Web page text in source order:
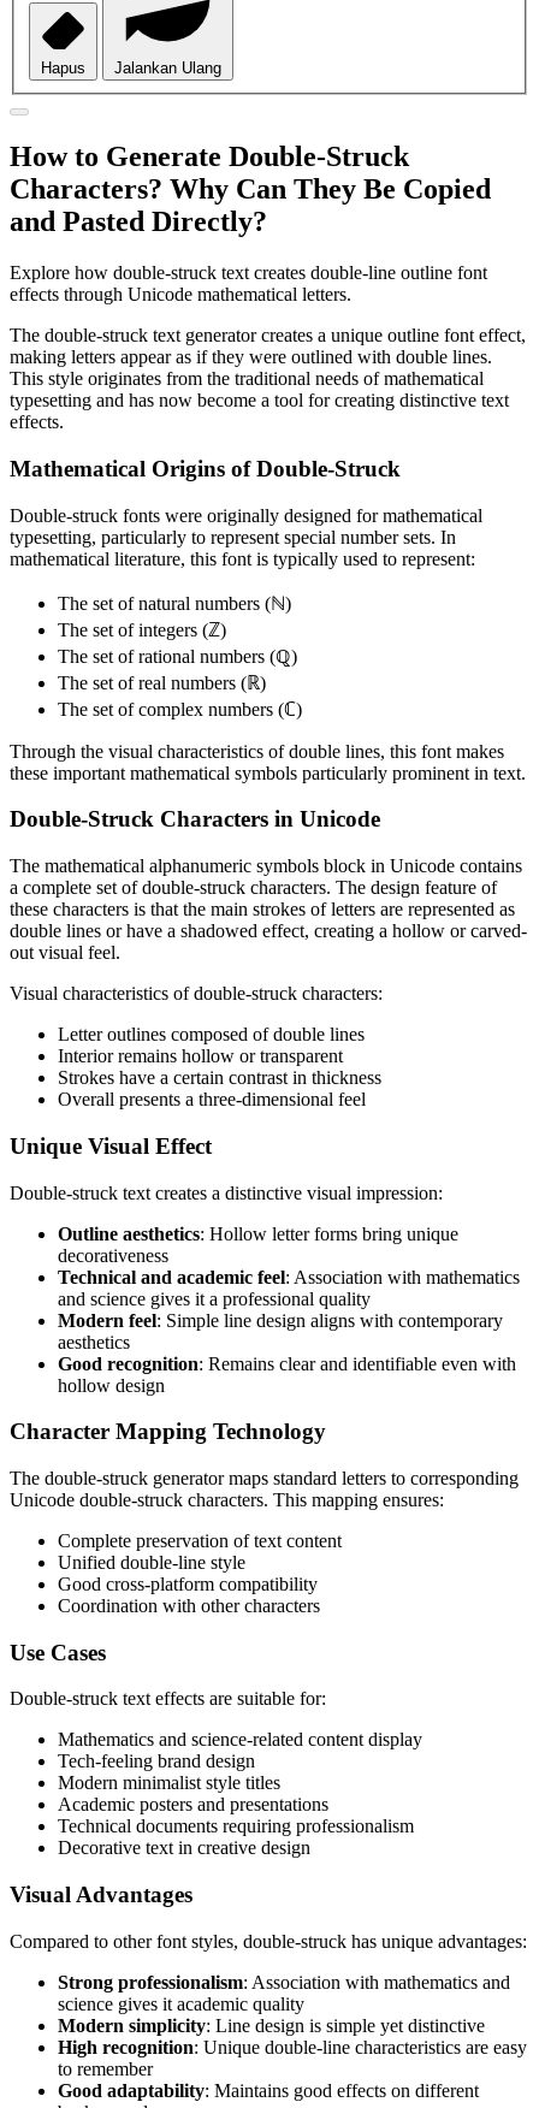
Hapus Jalankan Ulang
How to Generate Double-Struck
Characters? Why Can They Be Copied
and Pasted Directly?
Explore how double-struck text creates double-line outline font
effects through Unicode mathematical letters.
The double-struck text generator creates a unique outline font effect,
making letters appear as if they were outlined with double lines.
This style originates from the traditional needs of mathematical
typesetting and has now become a tool for creating distinctive text
effects.
Mathematical Origins of Double-Struck
Double-struck fonts were originally designed for mathematical
typesetting, particularly to represent special number sets. In
mathematical literature, this font is typically used to represent:
The set of natural numbers (ℕ)
The set of integers (ℤ)
The set of rational numbers (ℚ)
The set of real numbers (ℝ)
The set of complex numbers (ℂ)
Through the visual characteristics of double lines, this font makes
these important mathematical symbols particularly prominent in text.
Double-Struck Characters in Unicode
The mathematical alphanumeric symbols block in Unicode contains
a complete set of double-struck characters. The design feature of
these characters is that the main strokes of letters are represented as
double lines or have a shadowed effect, creating a hollow or carved-
out visual feel.
Visual characteristics of double-struck characters:
Letter outlines composed of double lines
Interior remains hollow or transparent
Strokes have a certain contrast in thickness
Overall presents a three-dimensional feel
Unique Visual Effect
Double-struck text creates a distinctive visual impression:
Outline aesthetics: Hollow letter forms bring unique
decorativeness
Technical and academic feel: Association with mathematics
and science gives it a professional quality
Modern feel: Simple line design aligns with contemporary
aesthetics
Good recognition: Remains clear and identifiable even with
hollow design
Character Mapping Technology
The double-struck generator maps standard letters to corresponding
Unicode double-struck characters. This mapping ensures:
Complete preservation of text content
Unified double-line style
Good cross-platform compatibility
Coordination with other characters
Use Cases
Double-struck text effects are suitable for:
Mathematics and science-related content display
Tech-feeling brand design
Modern minimalist style titles
Academic posters and presentations
Technical documents requiring professionalism
Decorative text in creative design
Visual Advantages
Compared to other font styles, double-struck has unique advantages:
Strong professionalism: Association with mathematics and
science gives it academic quality
Modern simplicity: Line design is simple yet distinctive
High recognition: Unique double-line characteristics are easy
to remember
Good adaptability: Maintains good effects on different